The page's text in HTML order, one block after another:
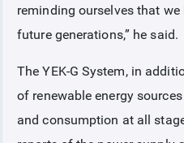
reminding ourselves that
future generations,” he said.
The YEK-G System, in
of renewable energy
and consumption at all